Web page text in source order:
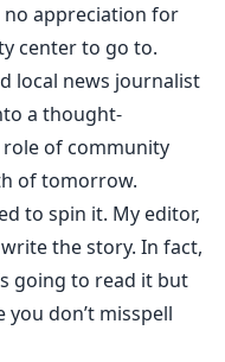
no appreciation for
center to go to.
local news journalist
a thought-
of community
of tomorrow.
to spin it. My editor,
the story. In fact,
going to read it but
don’t misspell